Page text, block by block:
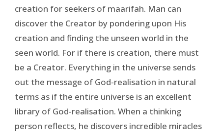
creation for seekers of maarifah. Man can
discover the Creator by pondering upon His
creation and finding the unseen world in the
seen world. For if there is creation, there must
be a Creator. Everything in the universe sends
out the message of God-realisation in natural
terms as if the entire universe is an excellent
library of God-realisation. When a thinking
person reflects, he discovers incredible miracles